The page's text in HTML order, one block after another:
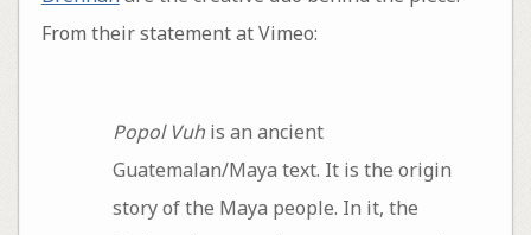
From their statement at Vimeo:
Popol Vuhis an ancient
Guatemalan/Maya text. It is the origin
story of the Maya people. In it, the